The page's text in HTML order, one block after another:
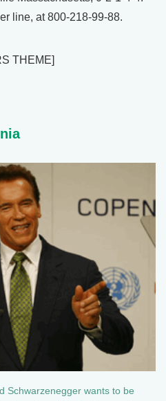
line, at 800-218-99-88.
THEME]
Schwarzenegger wants to be